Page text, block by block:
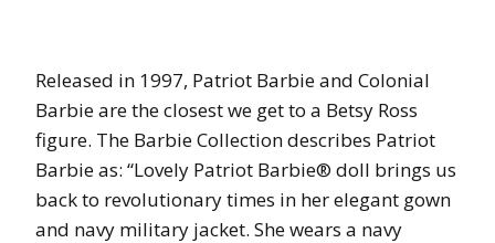
Released in 1997, Patriot Barbie and Colonial
Barbie are the closest we get to a Betsy Ross
figure. The Barbie Collection describes Patriot
Barbie as: “Lovely Patriot Barbie® doll brings us
back to revolutionary times in her elegant gown
and navy military jacket. She wears a navy